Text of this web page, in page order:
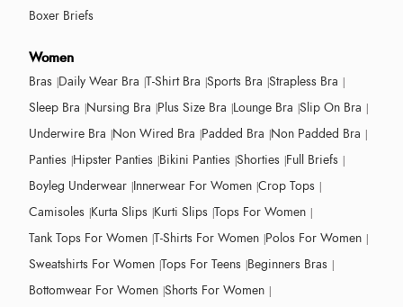
Boxer Briefs
Women
Bras Daily Wear Bra T-Shirt Bra Sports Bra Strapless Bra
Sleep Bra Nursing Bra Plus Size Bra Lounge Bra Slip On Bra
Underwire Bra Non Wired Bra Padded Bra Non Padded Bra
Panties Hipster Panties Bikini Panties Shorties Full Briefs
Boyleg Underwear Innerwear For Women Crop Tops
Camisoles Kurta Slips Kurti Slips Tops For Women
Tank Tops For Women T-Shirts For Women Polos For Women
Sweatshirts For Women Tops For Teens Beginners Bras
Bottomwear For Women Shorts For Women